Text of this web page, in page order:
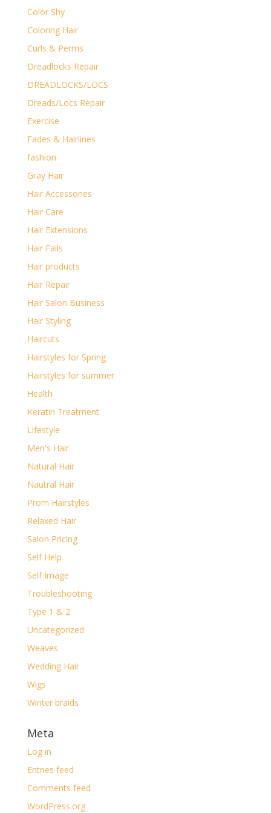
Color Shy
Coloring Hair
Curls & Perms
Dreadlocks Repair
DREADLOCKS/LOCS
Dreads/Locs Repair
Exercise
Fades & Hairlines
fashion
Gray Hair
Hair Accessories
Hair Care
Hair Extensions
Hair Fails
Hair products
Hair Repair
Hair Salon Business
Hair Styling
Haircuts
Hairstyles for Spring
Hairstyles for summer
Health
Keratin Treatment
Lifestyle
Men's Hair
Natural Hair
Nautral Hair
Prom Hairstyles
Relaxed Hair
Salon Pricing
Self Help
Self Image
Troubleshooting
Type 1 & 2
Uncategorized
Weaves
Wedding Hair
Wigs
Winter braids
Meta
Log in
Entries feed
Comments feed
WordPress.org